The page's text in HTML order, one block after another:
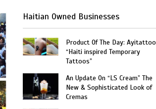
Haitian Owned Businesses
Product Of The Day: Ayitattoo
“Haiti inspired Temporary
Tattoos”
An Update On “LS Cream” The
New & Sophisticated Look of
Cremas